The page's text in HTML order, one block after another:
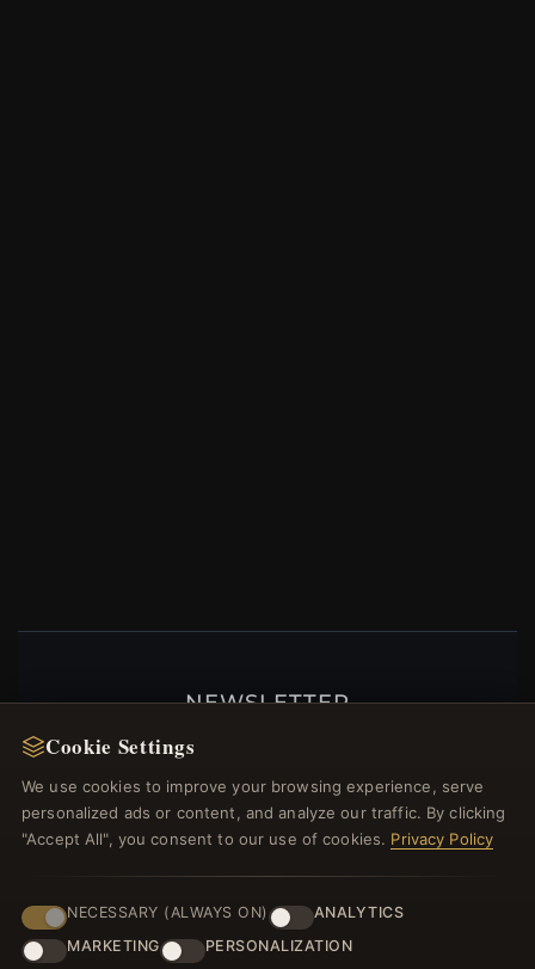
NEWSLETTER
Register for our newsletter now and get a 10%
Cookie Settings
We use cookies to improve your browsing experience, serve
personalized ads or content, and analyze our traffic. By clicking
"Accept All", you consent to our use of cookies. Privacy Policy
NECESSARY (ALWAYS ON)
ANALYTICS
MARKETING
PERSONALIZATION